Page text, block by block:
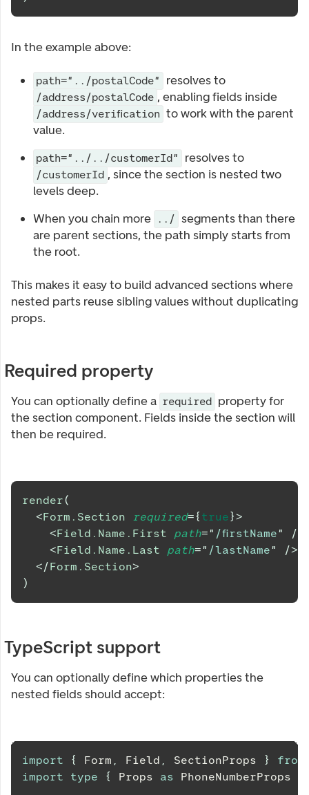
In the example above:
path="../postalCode" resolves to
/address/postalCode , enabling fields inside
/address/verification to work with the parent
value.
path="../../customerId" resolves to
/customerId , since the section is nested two
levels deep.
When you chain more
../ segments than there
are parent sections, the path simply starts from
the root.
This makes it easy to build advanced sections where
nested parts reuse sibling values without duplicating
props.
Required property
You can optionally define a required property for
the section component. Fields inside the section will
then be required.
render(
<Form.Section required={ true}>
<Field.Name.First path=" /firstName"
/>
<Field.Name.Last path=" /lastName"
/>
</Form.Section>
)
TypeScript support
You can optionally define which properties the
nested fields should accept:
import { Form , Field , SectionProps }
from
import
type { Props as PhoneNumberProps